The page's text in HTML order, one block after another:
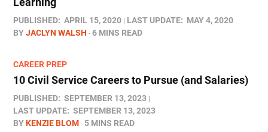
PUBLISHED: APRIL 15, 2020 LAST UPDATE: MAY 4, 2020
BYJACLYN WALSH 6 MINS READ
CAREER PREP
10 Civil Service Careers to Pursue (and Salaries)
PUBLISHED: SEPTEMBER 13, 2023
LAST UPDATE: SEPTEMBER 13, 2023
BYKENZIE BLOM 5 MINS READ